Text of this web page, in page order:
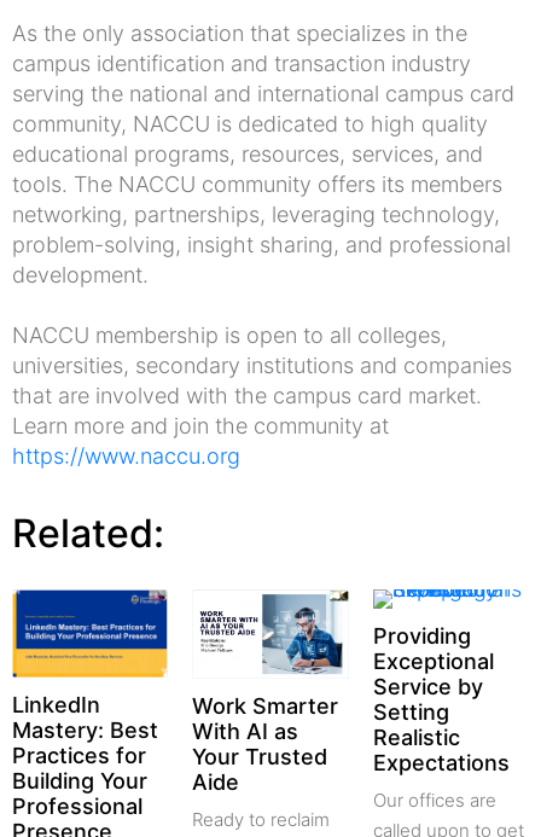
As the only association that specializes in the
campus identification and transaction industry
serving the national and international campus card
community, NACCU is dedicated to high quality
educational programs, resources, services, and
tools. The NACCU community offers its members
networking, partnerships, leveraging technology,
problem-solving, insight sharing, and professional
development.
NACCU membership is open to all colleges,
universities, secondary institutions and companies
that are involved with the campus card market.
Learn more and join the community at
https://www.naccu.org
Related:
LinkedIn
Mastery: Best
Practices for
Building Your
Professional
Work Smarter
With AI as
Your Trusted
Aide
Ready to reclaim
Providing
Exceptional
Service by
Setting
Realistic
Expectations
Our offices are
called upon to get